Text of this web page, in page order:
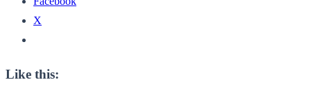
X
Like this: